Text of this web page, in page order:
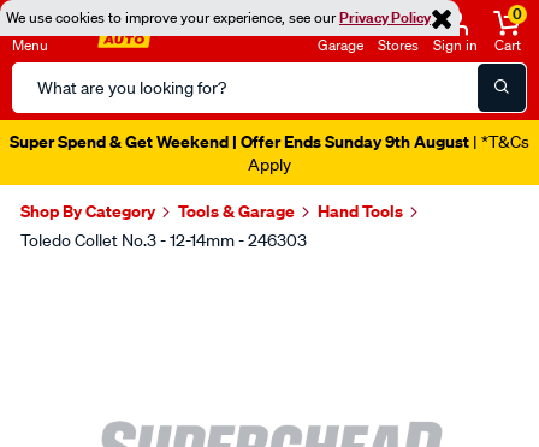
We use cookies to improve your experience, see ourPrivacy Policy
Menu
Search
Catalog
Garage Stores Sign in
0
Cart
Super Spend & Get Weekend | Offer Ends Sunday 9th August | *T&Cs
Apply
Shop By Category Tools & Garage Hand Tools
Toledo Collet No.3 - 12-14mm - 246303